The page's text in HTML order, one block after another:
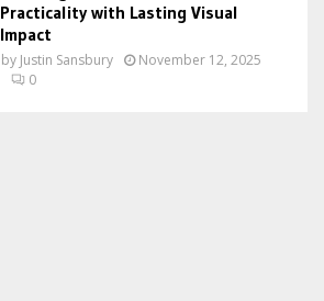
Practicality with Lasting Visual
Impact
by Justin Sansbury
November 12, 2025
0